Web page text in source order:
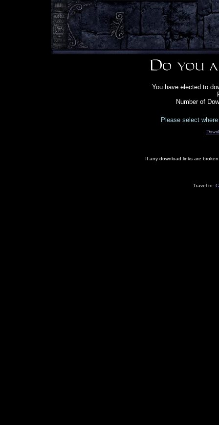
You have elected to
Number of
Please select
If any download links are
Travel to: